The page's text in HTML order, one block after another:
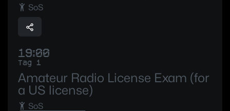
SoS
19:00
Tag 1
Amateur Radio License Exam (for
a US license)
SoS